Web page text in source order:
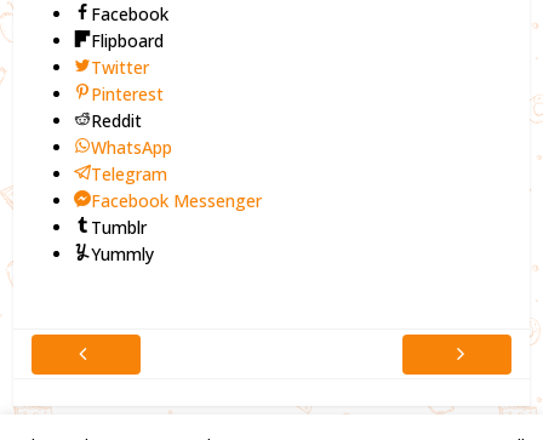
Facebook
Flipboard
Twitter
Pinterest
Reddit
WhatsApp
Telegram
Facebook Messenger
Tumblr
Yummly